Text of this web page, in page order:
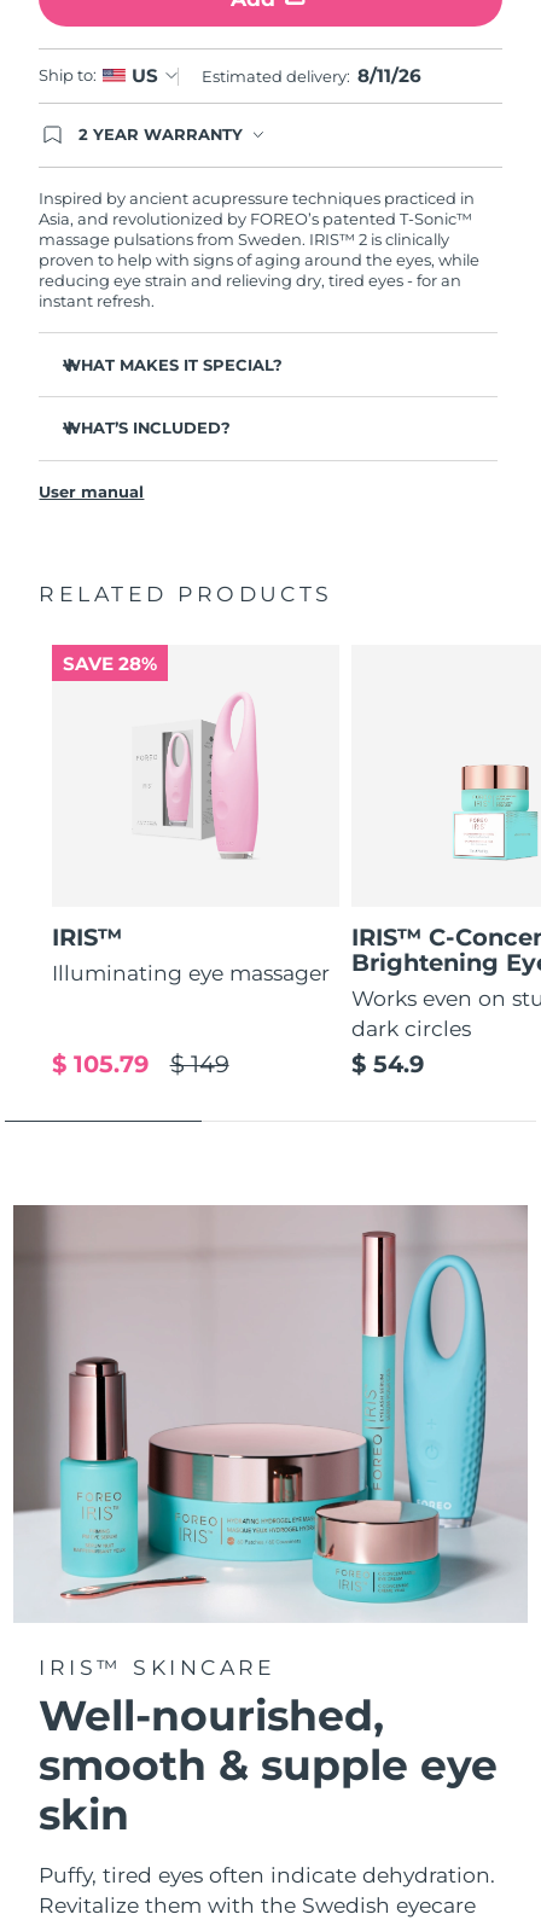
Ship to: US Estimated delivery: 8/11/26
2 YEAR WARRANTY
issues within 2-year of purchase, FOREO will
replace your product free of charge.
Inspired by ancient acupressure techniques practiced in
Asia, and revolutionized by FOREO’s patented T-Sonic™
massage pulsations from Sweden. IRIS™ 2 is clinically
proven to help with signs of aging around the eyes, while
reducing eye strain and relieving dry, tired eyes - for an
instant refresh.
WHAT MAKES IT SPECIAL?
care treatment.
3.5x more effective at reducing under-eye bags*
Reduces dark circles by 70%, and crow's feet & fine lines
Increases absorption of eye care ingredients by 84%*
WHAT’S INCLUDED?
USB charging cable
2-year warranty (Spain, Portugal, Sweden: 3-year
User manual
RELATED PRODUCTS
SAVE 28%
IRIS™
Illuminating eye massager
$ 149
$ 105.79
IRIS™ C-
Brightening
Works even on
dark circles
$ 54.9
IRIS™ SKINCARE
Well-nourished,
smooth & supple eye
skin
Puffy, tired eyes often indicate dehydration.
Revitalize them with the Swedish eyecare
Türkiye Delivery estimate:8/11/26
United Arab Emirates Delivery estimate:8/11/26
United States Delivery estimate:8/11/26
Uzbekistan Delivery estimate:8/15/26
Vietnam Delivery estimate:8/16/26